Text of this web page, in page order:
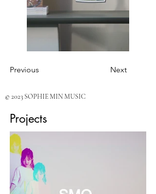
Previous Next
© 2023 SOPHIE MIN MUSIC
Projects